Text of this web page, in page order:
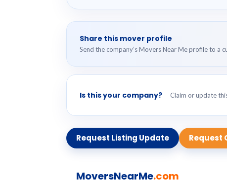
Share this mover profile
Send the company’s Movers Near Me profile to a
Is this your company? Claim or update
Request Listing Update Request
MoversNearMe.com